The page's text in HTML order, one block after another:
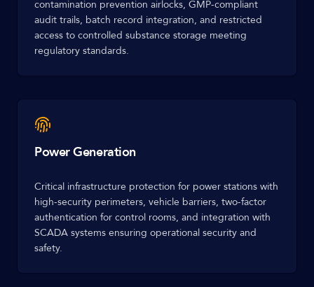
contamination prevention airlocks, GMP-compliant
audit trails, batch record integration, and restricted
access to controlled substance storage meeting
regulatory standards.
Power Generation
Critical infrastructure protection for power stations with
high-security perimeters, vehicle barriers, two-factor
authentication for control rooms, and integration with
SCADA systems ensuring operational security and
safety.